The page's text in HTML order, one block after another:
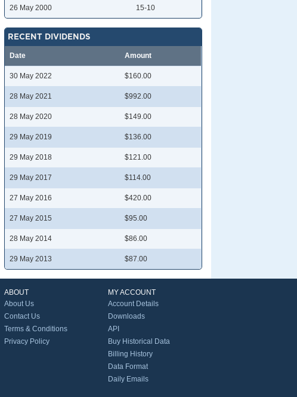
26 May 2000 15-10
RECENT DIVIDENDS
Date Amount
30 May 2022 $160.00
28 May 2021 $992.00
28 May 2020 $149.00
29 May 2019 $136.00
29 May 2018 $121.00
29 May 2017 $114.00
27 May 2016 $420.00
27 May 2015 $95.00
28 May 2014 $86.00
29 May 2013 $87.00
ABOUT
About Us
Contact Us
Terms & Conditions
Privacy Policy
MY ACCOUNT
Account Details
Downloads
API
Buy Historical Data
Billing History
Data Format
Daily Emails